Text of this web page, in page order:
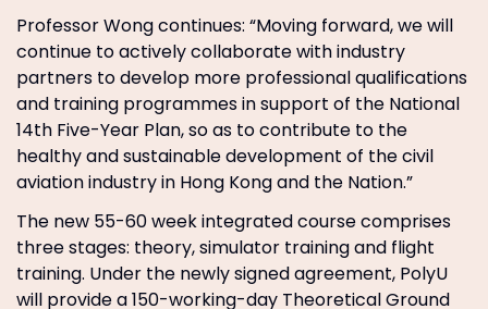
Professor Wong continues: “Moving forward, we will
continue to actively collaborate with industry
partners to develop more professional qualifications
and training programmes in support of the National
14th Five-Year Plan, so as to contribute to the
healthy and sustainable development of the civil
aviation industry in Hong Kong and the Nation.”
The new 55-60 week integrated course comprises
three stages: theory, simulator training and flight
training. Under the newly signed agreement, PolyU
will provide a 150-working-day Theoretical Ground